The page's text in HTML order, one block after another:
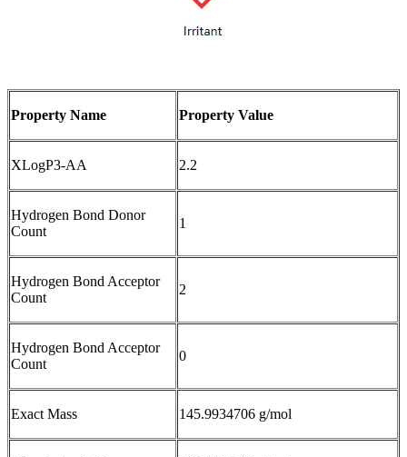
Property Name Property Value
XLogP3-AA 2.2
Hydrogen Bond Donor
Count
1
Hydrogen Bond Acceptor
Count
2
Hydrogen Bond Acceptor
Count
0
Exact Mass 145.9934706 g/mol